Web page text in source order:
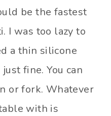
be the fastest
I was too lazy to
a thin silicone
fine. You can
or fork. Whatever
with is